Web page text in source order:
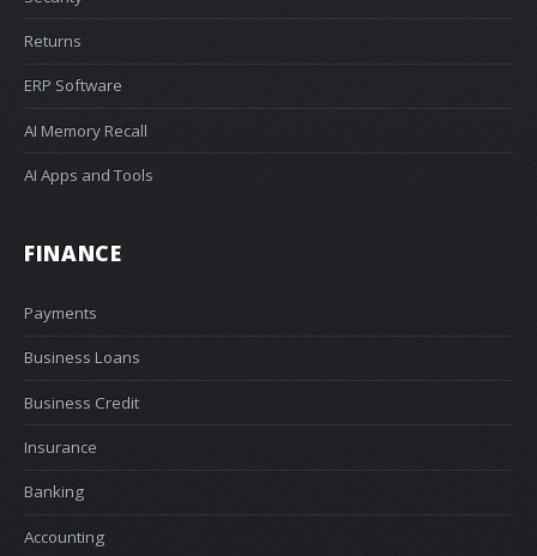
Returns
ERP Software
AI Memory Recall
AI Apps and Tools
FINANCE
Payments
Business Loans
Business Credit
Insurance
Banking
Accounting